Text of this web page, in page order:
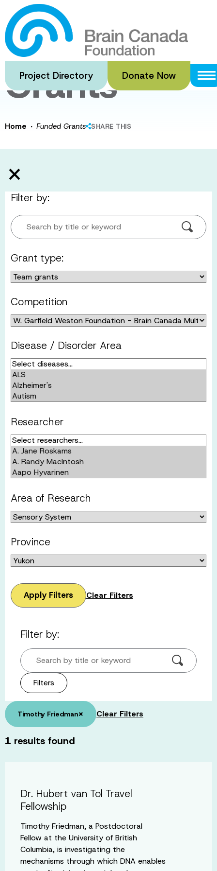
Skip
to
main
content
Project Directory Donate Now
Funded
Grants
Home · Funded Grants SHARE THIS
Filter by:
Search by title or keyword
Grant type:
Competition
Disease / Disorder Area
Researcher
Area of Research
Province
Apply Filters Clear Filters
Filter by:
Search by title or keyword
Filters
Timothy Friedman× Clear Filters
1 results found
Dr. Hubert van Tol Travel
Fellowship
Timothy Friedman, a Postdoctoral
Fellow at the University of British
Columbia, is investigating the
mechanisms through which DNA enables